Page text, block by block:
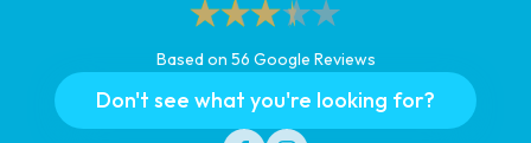
Based on 56 Google Reviews
Don't see what you're looking for?